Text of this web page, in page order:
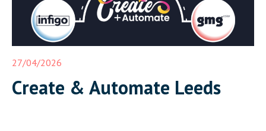
27/04/2026
Create & Automate Leeds